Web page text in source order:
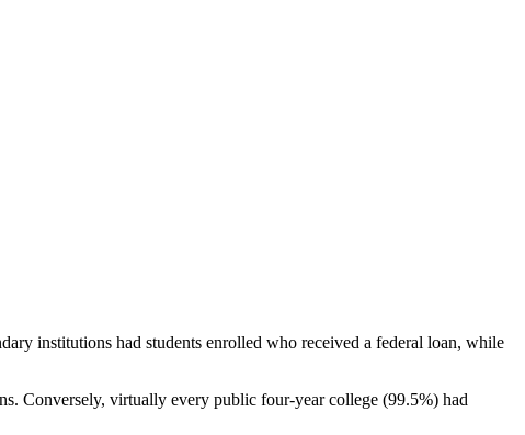
institutions had students enrolled who received a federal loan, while
Conversely, virtually every public four-year college (99.5%) had